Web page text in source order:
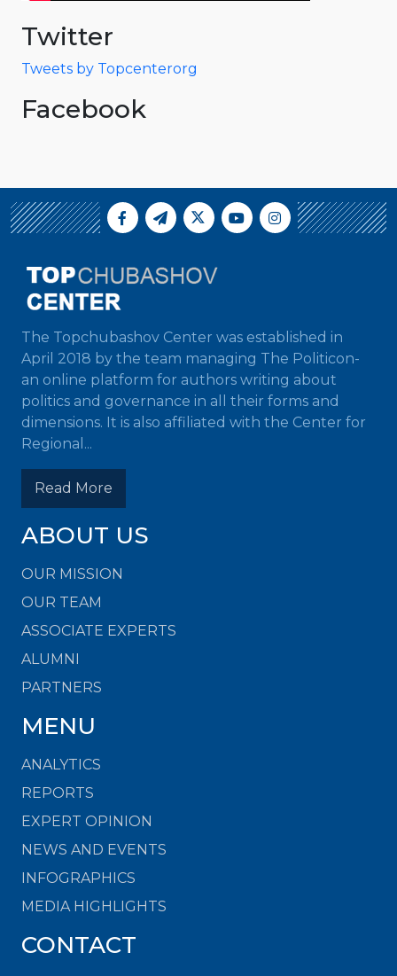
Twitter
Tweets by Topcenterorg
Facebook
The Topchubashov Center was established in
April 2018 by the team managing The Politicon-
an online platform for authors writing about
politics and governance in all their forms and
dimensions. It is also affiliated with the Center for
Regional...
Read More
ABOUT US
OUR MISSION
OUR TEAM
ASSOCIATE EXPERTS
ALUMNI
PARTNERS
MENU
ANALYTICS
REPORTS
EXPERT OPINION
NEWS AND EVENTS
INFOGRAPHICS
MEDIA HIGHLIGHTS
CONTACT